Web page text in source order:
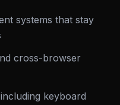
systems that stay
cross-browser
keyboard